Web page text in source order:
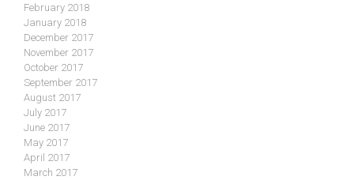
February 2018
January 2018
December 2017
November 2017
October 2017
September 2017
August 2017
July 2017
June 2017
May 2017
April 2017
March 2017